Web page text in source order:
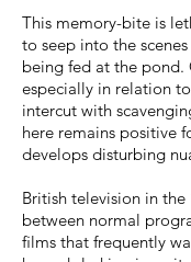
This memory-bite is
to seep into the
being fed at the pond.
especially in relation
intercut with
here remains positive
develops disturbing
British television in the
between normal
films that frequently